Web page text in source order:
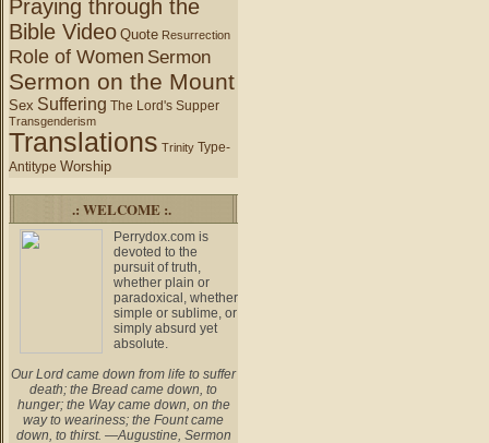
Praying through the
Bible Video Quote Resurrection
Role of Women Sermon
Sermon on the Mount
Sex Suffering The Lord's Supper
Transgenderism
Translations Trinity Type-
Antitype Worship
.: WELCOME :.
Perrydox.com is
devoted to the
pursuit of truth,
whether plain or
paradoxical, whether
simple or sublime, or
simply absurd yet
absolute.
Our Lord came down from life to suffer
death; the Bread came down, to
hunger; the Way came down, on the
way to weariness; the Fount came
down, to thirst. —Augustine, Sermon